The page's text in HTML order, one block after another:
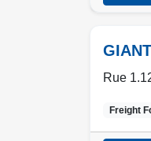
Rue
Freight